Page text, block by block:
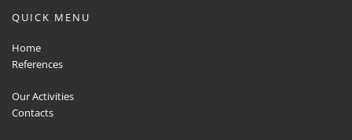
QUICK MENU
Home
References
Our Activities
Contacts